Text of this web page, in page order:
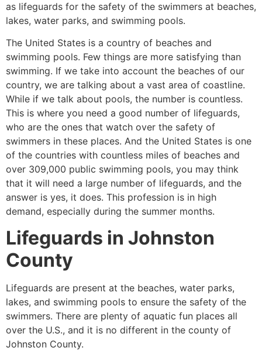
as lifeguards for the safety of the swimmers at beaches,
lakes, water parks, and swimming pools.
The United States is a country of beaches and
swimming pools. Few things are more satisfying than
swimming. If we take into account the beaches of our
country, we are talking about a vast area of coastline.
While if we talk about pools, the number is countless.
This is where you need a good number of lifeguards,
who are the ones that watch over the safety of
swimmers in these places. And the United States is one
of the countries with countless miles of beaches and
over 309,000 public swimming pools, you may think
that it will need a large number of lifeguards, and the
answer is yes, it does. This profession is in high
demand, especially during the summer months.
Lifeguards in Johnston
County
Lifeguards are present at the beaches, water parks,
lakes, and swimming pools to ensure the safety of the
swimmers. There are plenty of aquatic fun places all
over the U.S., and it is no different in the county of
Johnston County.